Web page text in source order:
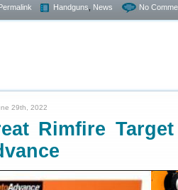
Handguns News No
29th, 2022
Rimfire